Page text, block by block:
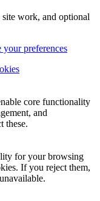
site work, and optional
preferences
core functionality
and
these.
for your browsing
If you reject them,